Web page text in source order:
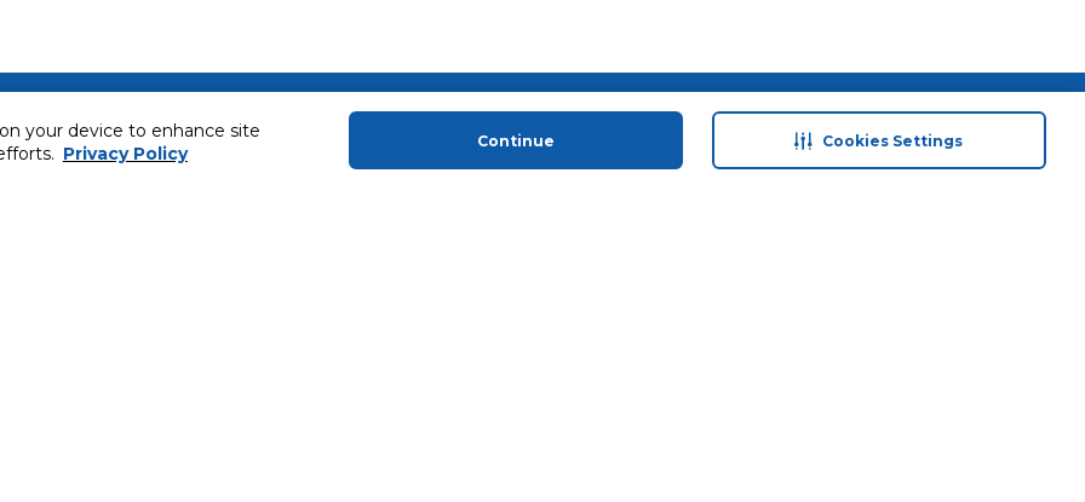
your device to enhance site
Privacy Policy
Continue Cookies Settings
About Majid Al Futtaim
Helping you save Help & Support
Contact Us